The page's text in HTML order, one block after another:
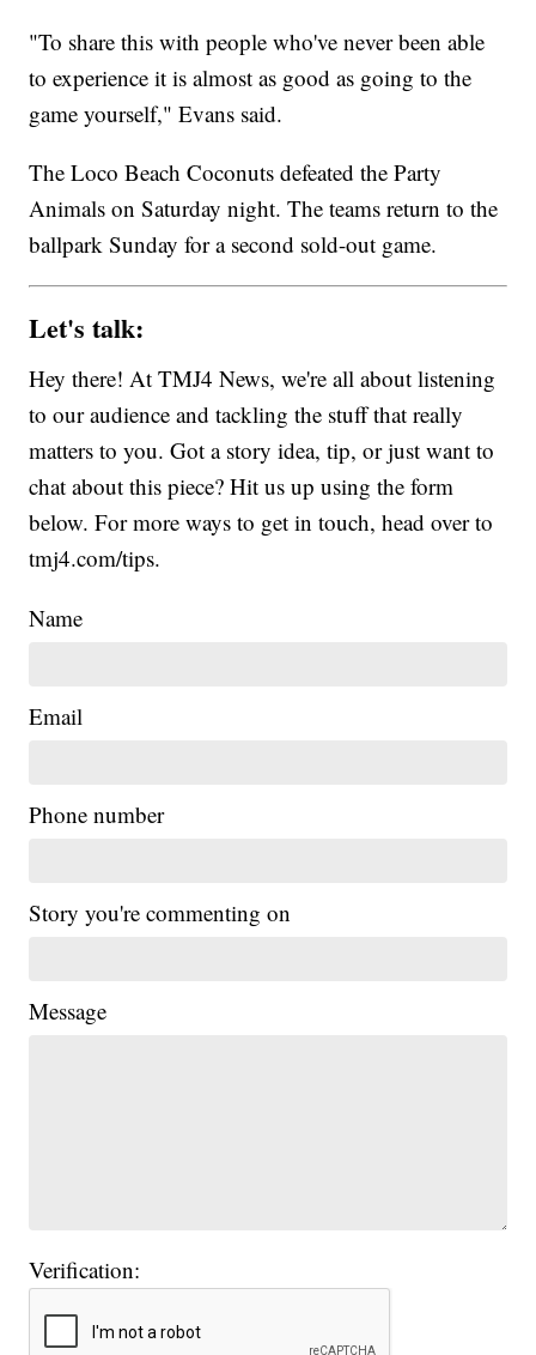
"To share this with people who've never been able
to experience it is almost as good as going to the
game yourself," Evans said.
The Loco Beach Coconuts defeated the Party
Animals on Saturday night. The teams return to the
ballpark Sunday for a second sold-out game.
Let's talk:
Hey there! At TMJ4 News, we're all about listening
to our audience and tackling the stuff that really
matters to you. Got a story idea, tip, or just want to
chat about this piece? Hit us up using the form
below. For more ways to get in touch, head over to
tmj4.com/tips.
Name
Email
Phone number
Story you're commenting on
Message
Verification: